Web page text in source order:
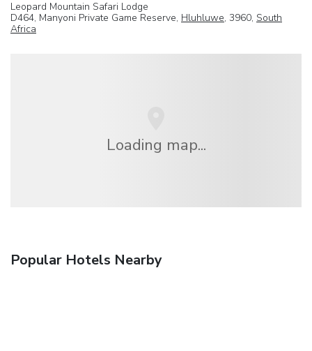
Leopard Mountain Safari Lodge
D464, Manyoni Private Game Reserve, Hluhluwe, 3960, South
Africa
Loading map...
Popular Hotels Nearby